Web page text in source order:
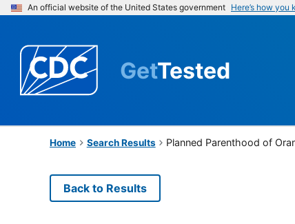
An official website of the United States government Here’s how you
GetTested
Home Search Results Planned Parenthood of
Back to Results